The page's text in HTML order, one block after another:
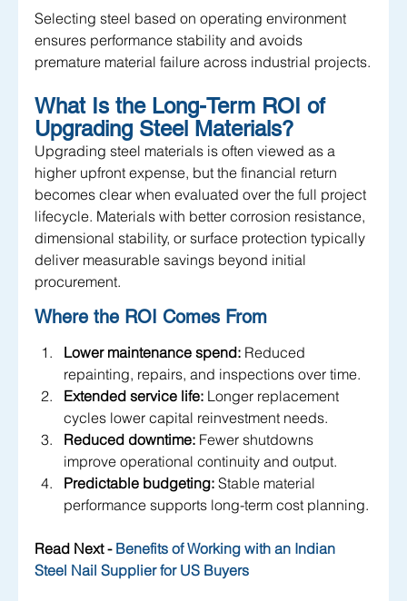
Selecting steel based on operating environment
ensures performance stability and avoids
premature material failure across industrial projects.
What Is the Long-Term ROI of
Upgrading Steel Materials?
Upgrading steel materials is often viewed as a
higher upfront expense, but the financial return
becomes clear when evaluated over the full project
lifecycle. Materials with better corrosion resistance,
dimensional stability, or surface protection typically
deliver measurable savings beyond initial
procurement.
Where the ROI Comes From
Lower maintenance spend: Reduced
repainting, repairs, and inspections over time.
Extended service life: Longer replacement
cycles lower capital reinvestment needs.
Reduced downtime: Fewer shutdowns
improve operational continuity and output.
Predictable budgeting: Stable material
performance supports long-term cost planning.
Read Next - Benefits of Working with an Indian
Steel Nail Supplier for US Buyers